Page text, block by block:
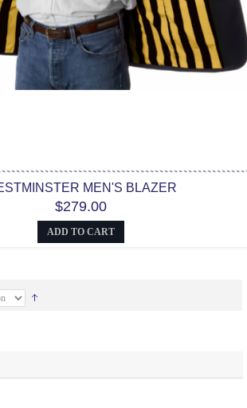
MEN'S BLAZER
$279.00
ADD TO CART